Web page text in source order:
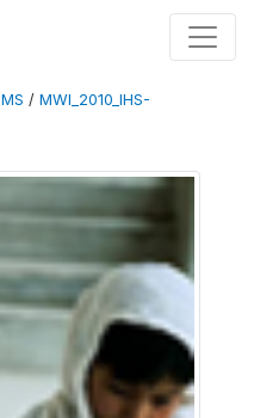
/ MWI_2010_IHS-